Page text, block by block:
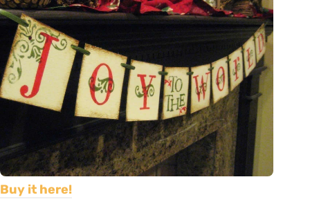
Buy it here!